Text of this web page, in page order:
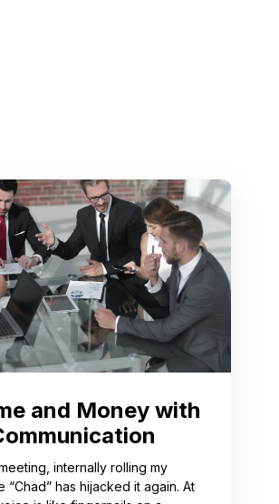
and Money with
internally rolling my
“Chad” has hijacked it again. At